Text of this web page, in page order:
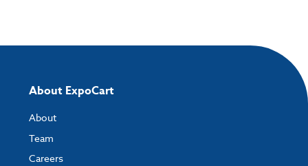
About ExpoCart
About
Team
Careers